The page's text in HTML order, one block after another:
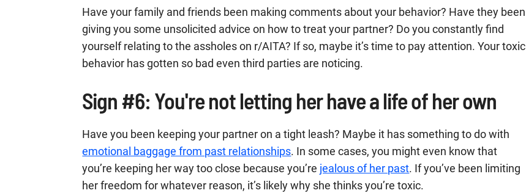
Have your family and friends been making comments about your behavior? Have they been
giving you some unsolicited advice on how to treat your partner? Do you constantly find
yourself relating to the assholes on r/AITA? If so, maybe it’s time to pay attention. Your toxic
behavior has gotten so bad even third parties are noticing.
Sign #6: You're not letting her have a life of her own
Have you been keeping your partner on a tight leash? Maybe it has something to do with
emotional baggage from past relationships. In some cases, you might even know that
you’re keeping her way too close because you’re jealous of her past. If you’ve been limiting
her freedom for whatever reason, it’s likely why she thinks you’re toxic.